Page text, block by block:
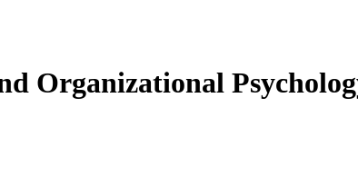
Organizational